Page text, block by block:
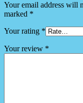
Your email address will
marked *
Your rating *
Your review *